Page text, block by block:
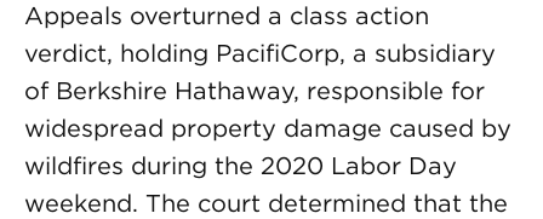
Appeals overturned a class action
verdict, holding PacifiCorp, a subsidiary
of Berkshire Hathaway, responsible for
widespread property damage caused by
wildfires during the 2020 Labor Day
weekend. The court determined that the